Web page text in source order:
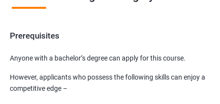
Prerequisites
Anyone with a bachelor’s degree can apply for this course.
However, applicants who possess the following skills can enjoy a
competitive edge –